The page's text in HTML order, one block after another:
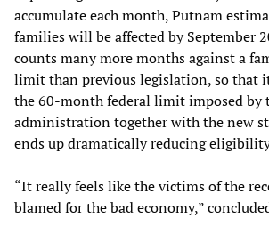
accumulate each month, Putnam
families will be affected by September
counts many more months against a
limit than previous legislation, so that
the 60-month federal limit imposed by
administration together with the new
ends up dramatically reducing
“It really feels like the victims of the
blamed for the bad economy,”